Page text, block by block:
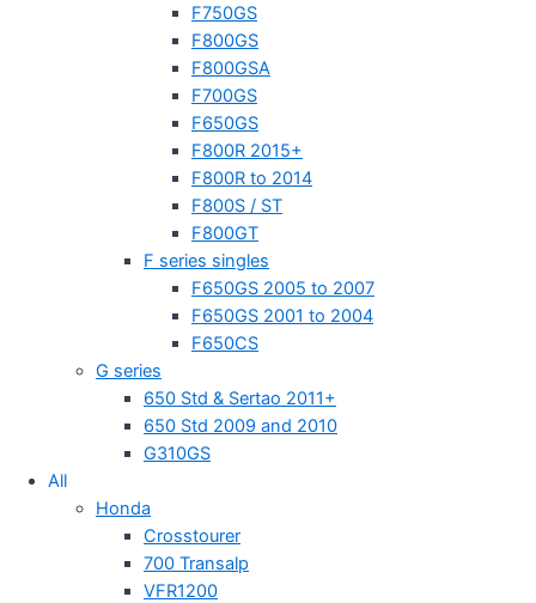
F750GS
F800GS
F800GSA
F700GS
F650GS
F800R 2015+
F800R to 2014
F800S / ST
F800GT
F series singles
F650GS 2005 to 2007
F650GS 2001 to 2004
F650CS
G series
650 Std & Sertao 2011+
650 Std 2009 and 2010
G310GS
All
Honda
Crosstourer
700 Transalp
VFR1200